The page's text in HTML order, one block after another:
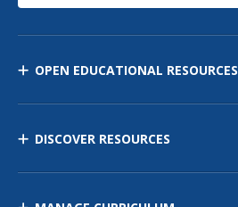
OPEN EDUCATIONAL RESOURCES
DISCOVER RESOURCES